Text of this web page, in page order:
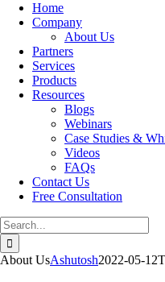
Home
Company
About Us
Partners
Services
Products
Resources
Blogs
Webinars
Case Studies &
Videos
FAQs
Contact Us
Free Consultation
Search
for:
About UsAshutosh2022-05-